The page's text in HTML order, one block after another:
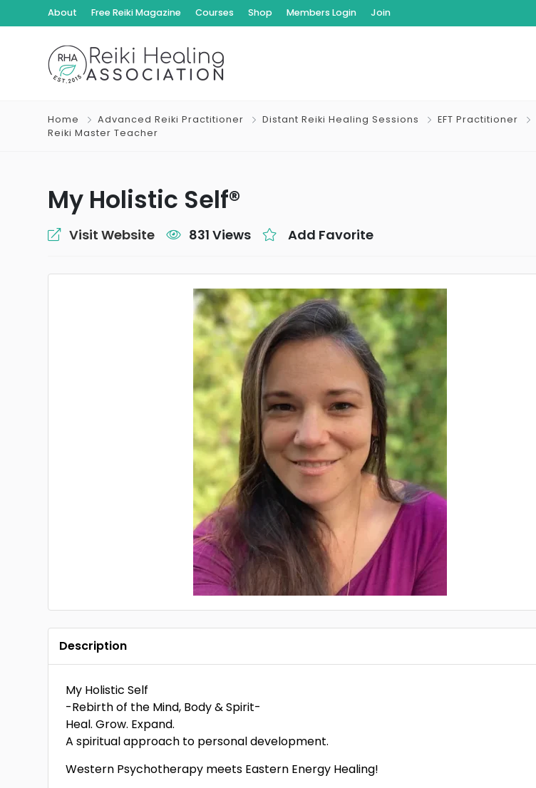
About Free Reiki Magazine Courses Shop Members Login Join
Home Advanced Reiki Practitioner Distant Reiki Healing Sessions EFT Practitioner
Reiki Master Teacher
My Holistic Self®
Visit Website 831 Views Add Favorite
Description
My Holistic Self
-Rebirth of the Mind, Body & Spirit-
Heal. Grow. Expand.
A spiritual approach to personal development.
Western Psychotherapy meets Eastern Energy Healing!